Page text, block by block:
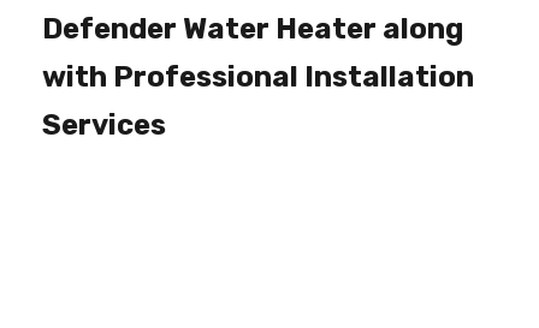
Defender Water Heater along
with Professional Installation
Services